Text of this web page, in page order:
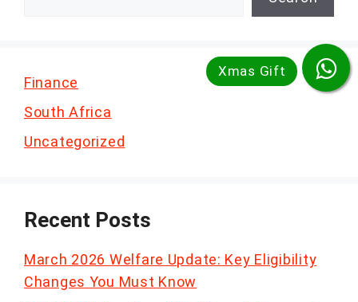
Finance
South Africa
Uncategorized
Recent Posts
March 2026 Welfare Update: Key Eligibility
Changes You Must Know